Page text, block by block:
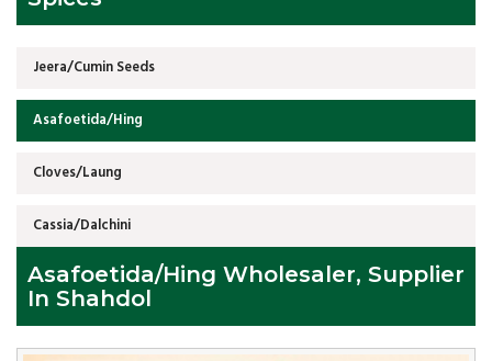
Jeera/Cumin Seeds
Asafoetida/Hing
Cloves/Laung
Cassia/Dalchini
Asafoetida/Hing Wholesaler, Supplier
In Shahdol